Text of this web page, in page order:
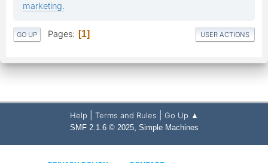
marketing.
GO UP Pages 1 USER ACTIONS
Help Terms and Rules Go Up ▲
SMF 2.1.6 © 2025, Simple Machines